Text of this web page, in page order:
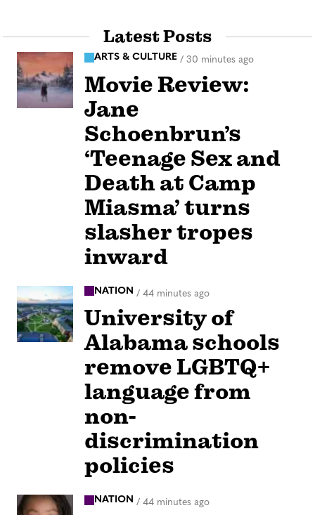
Latest Posts
ARTS & CULTURE / 30 minutes ago
Movie Review:
Jane
Schoenbrun’s
‘Teenage Sex and
Death at Camp
Miasma’ turns
slasher tropes
inward
NATION / 44 minutes ago
University of
Alabama schools
remove LGBTQ+
language from
non-
discrimination
policies
NATION / 44 minutes ago